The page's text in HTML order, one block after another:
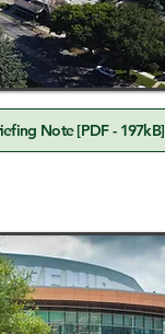
Note [PDF - 197kB]